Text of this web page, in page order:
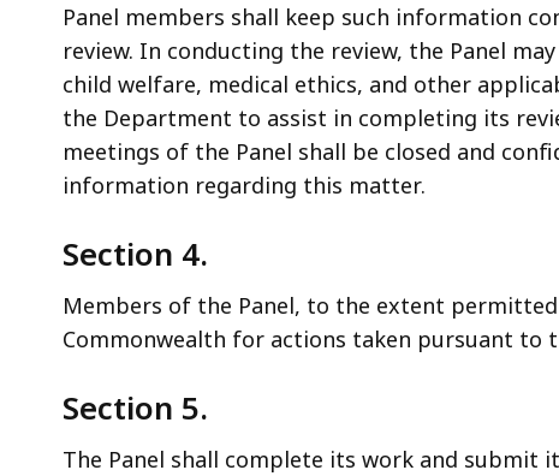
Panel members shall keep such information
review. In conducting the review, the Panel
child welfare, medical ethics, and other
the Department to assist in completing its
meetings of the Panel shall be closed and
information regarding this matter.
Section 4.
Members of the Panel, to the extent
Commonwealth for actions taken pursuant to
Section 5.
The Panel shall complete its work and